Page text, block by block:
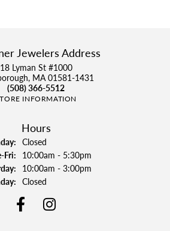
Jewelers Address
18 Lyman St #1000
MA 01581-1431
(508) 366-5512
INFORMATION
Hours
Closed
Fri:Tuesday - Friday:
10:00am - 5:30pm
10:00am - 3:00pm
Closed